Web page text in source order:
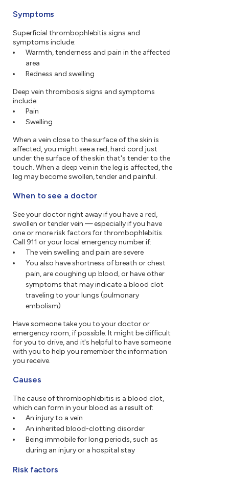
Symptoms
Superficial thrombophlebitis signs and
symptoms include:
Warmth, tenderness and pain in the affected
area
Redness and swelling
Deep vein thrombosis signs and symptoms
include:
Pain
Swelling
When a vein close to the surface of the skin is
affected, you might see a red, hard cord just
under the surface of the skin that's tender to the
touch. When a deep vein in the leg is affected, the
leg may become swollen, tender and painful.
When to see a doctor
See your doctor right away if you have a red,
swollen or tender vein — especially if you have
one or more risk factors for thrombophlebitis.
Call 911 or your local emergency number if:
The vein swelling and pain are severe
You also have shortness of breath or chest
pain, are coughing up blood, or have other
symptoms that may indicate a blood clot
traveling to your lungs (pulmonary
embolism)
Have someone take you to your doctor or
emergency room, if possible. It might be difficult
for you to drive, and it's helpful to have someone
with you to help you remember the information
you receive.
Causes
The cause of thrombophlebitis is a blood clot,
which can form in your blood as a result of:
An injury to a vein
An inherited blood-clotting disorder
Being immobile for long periods, such as
during an injury or a hospital stay
Risk factors